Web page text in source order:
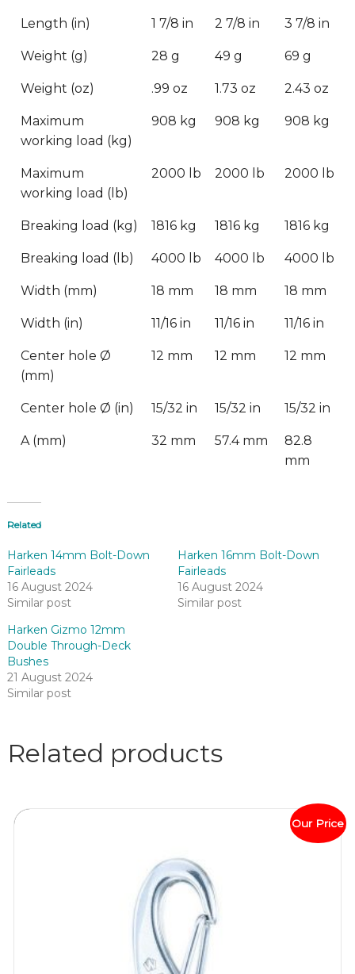
Length (in) 1 7/8 in 2 7/8 in 3 7/8 in
Weight (g) 28 g 49 g 69 g
Weight (oz) .99 oz 1.73 oz 2.43 oz
Maximum
working load (kg)
908 kg 908 kg 908 kg
Maximum
working load (lb)
2000 lb 2000 lb 2000 lb
Breaking load (kg) 1816 kg 1816 kg 1816 kg
Breaking load (lb) 4000 lb 4000 lb 4000 lb
Width (mm) 18 mm 18 mm 18 mm
Width (in) 11/16 in 11/16 in 11/16 in
Center hole Ø
(mm)
12 mm 12 mm 12 mm
Center hole Ø (in) 15/32 in 15/32 in 15/32 in
A (mm) 32 mm 57.4 mm
82.8
mm
Related
Harken 14mm Bolt-Down
Fairleads
16 August 2024
Similar post
Harken 16mm Bolt-Down
Fairleads
16 August 2024
Similar post
Harken Gizmo 12mm
Double Through-Deck
Bushes
21 August 2024
Similar post
Related products
Our Price